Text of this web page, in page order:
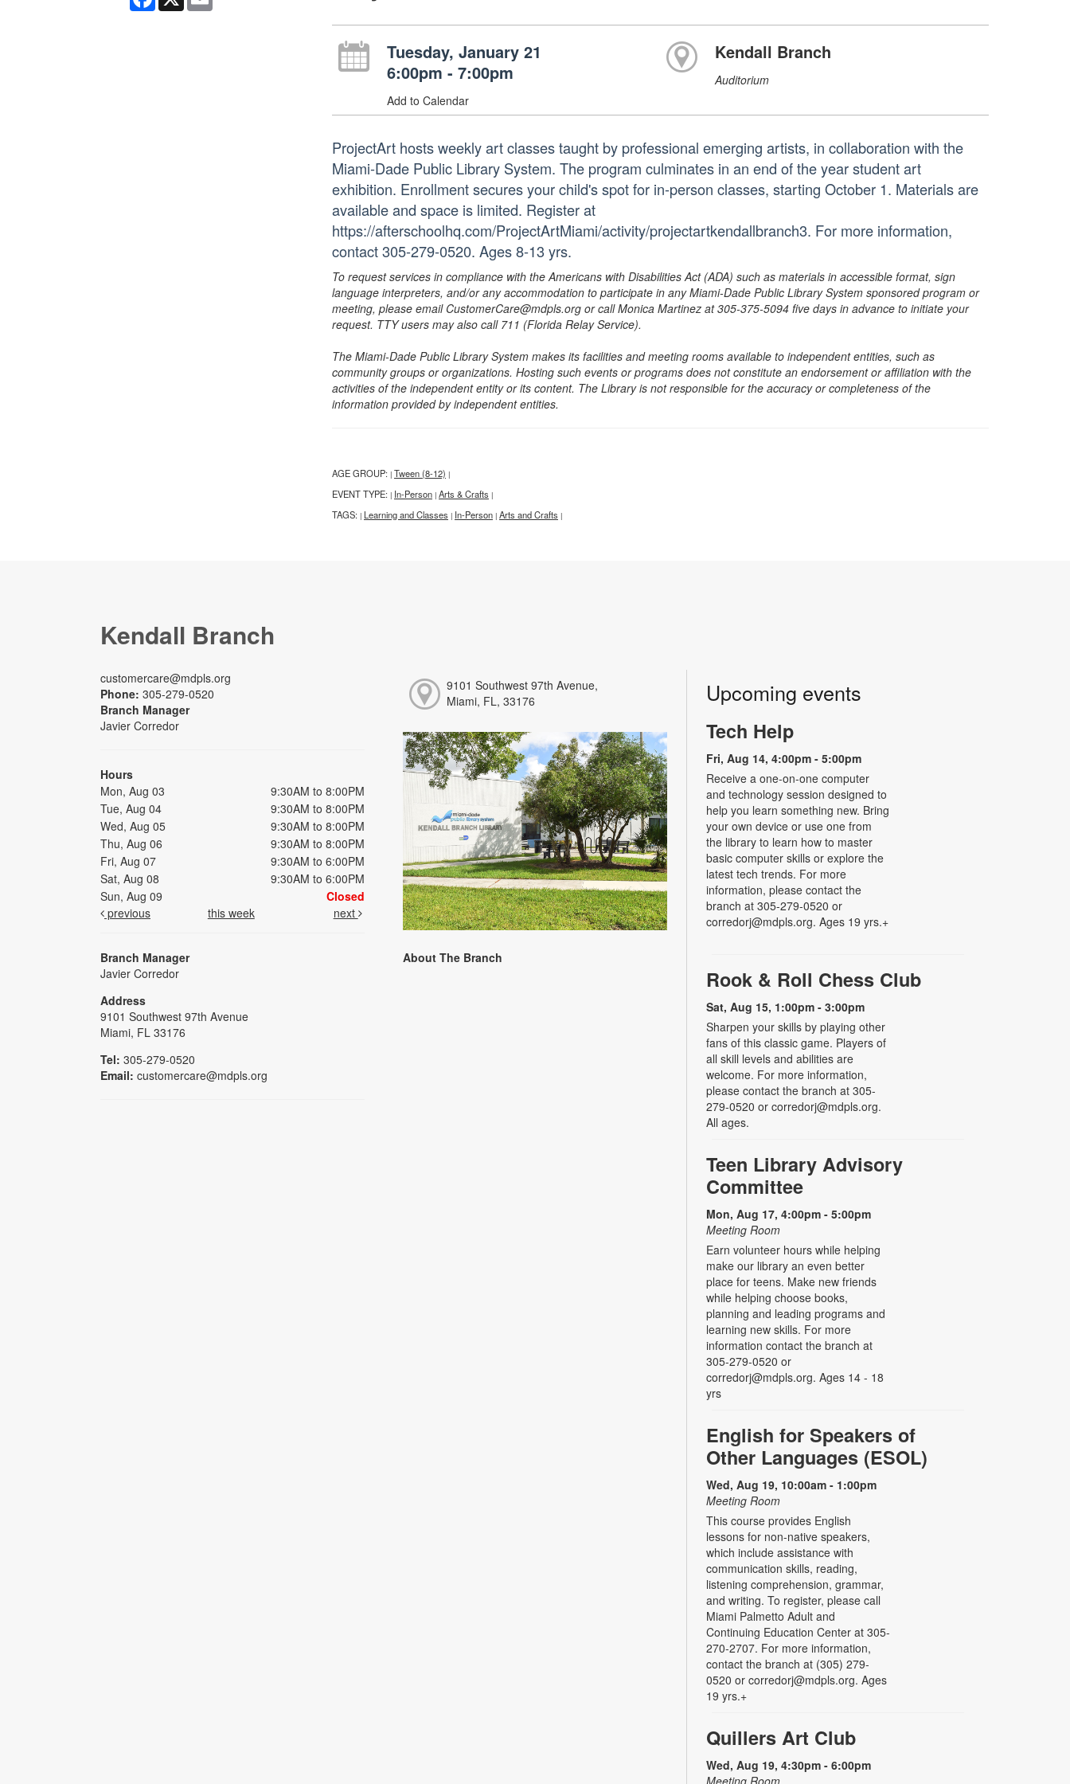
Tuesday, January 21
6:00pm - 7:00pm
Add to Calendar
Kendall Branch
Auditorium
ProjectArt hosts weekly art classes taught by professional emerging artists, in collaboration with the
Miami-Dade Public Library System. The program culminates in an end of the year student art
exhibition. Enrollment secures your child's spot for in-person classes, starting October 1. Materials are
available and space is limited. Register at
https://afterschoolhq.com/ProjectArtMiami/activity/projectartkendallbranch3. For more information,
contact 305-279-0520. Ages 8-13 yrs.
To request services in compliance with the Americans with Disabilities Act (ADA) such as materials in accessible format, sign
language interpreters, and/or any accommodation to participate in any Miami-Dade Public Library System sponsored program or
meeting, please email CustomerCare@mdpls.org or call Monica Martinez at 305-375-5094 five days in advance to initiate your
request. TTY users may also call 711 (Florida Relay Service).
The Miami-Dade Public Library System makes its facilities and meeting rooms available to independent entities, such as
community groups or organizations. Hosting such events or programs does not constitute an endorsement or affiliation with the
activities of the independent entity or its content. The Library is not responsible for the accuracy or completeness of the
information provided by independent entities.
AGE GROUP: | Tween (8-12) |
EVENT TYPE: | In-Person | Arts & Crafts |
TAGS: | Learning and Classes | In-Person | Arts and Crafts |
Kendall Branch
customercare@mdpls.org
Phone: 305-279-0520
Branch Manager
Javier Corredor
Hours
Mon, Aug 03
9:30AM to 8:00PM
Tue, Aug 04
9:30AM to 8:00PM
Wed, Aug 05
9:30AM to 8:00PM
Thu, Aug 06
9:30AM to 8:00PM
Fri, Aug 07
9:30AM to 6:00PM
Sat, Aug 08
9:30AM to 6:00PM
Sun, Aug 09
Closed
previous
this week next
Branch Manager
Javier Corredor
Address
9101 Southwest 97th Avenue
Miami, FL 33176
Tel: 305-279-0520
Email: customercare@mdpls.org
9101 Southwest 97th Avenue,
Miami, FL, 33176
About The Branch
Upcoming events
Tech Help
Fri, Aug 14, 4:00pm - 5:00pm
Receive a one-on-one computer
and technology session designed to
help you learn something new. Bring
your own device or use one from
the library to learn how to master
basic computer skills or explore the
latest tech trends. For more
information, please contact the
branch at 305-279-0520 or
corredorj@mdpls.org. Ages 19 yrs.+
Rook & Roll Chess Club
Sat, Aug 15, 1:00pm - 3:00pm
Sharpen your skills by playing other
fans of this classic game. Players of
all skill levels and abilities are
welcome. For more information,
please contact the branch at 305-
279-0520 or corredorj@mdpls.org.
All ages.
Teen Library Advisory
Committee
Mon, Aug 17, 4:00pm - 5:00pm
Meeting Room
Earn volunteer hours while helping
make our library an even better
place for teens. Make new friends
while helping choose books,
planning and leading programs and
learning new skills. For more
information contact the branch at
305-279-0520 or
corredorj@mdpls.org. Ages 14 - 18
yrs
English for Speakers of
Other Languages (ESOL)
Wed, Aug 19, 10:00am - 1:00pm
Meeting Room
This course provides English
lessons for non-native speakers,
which include assistance with
communication skills, reading,
listening comprehension, grammar,
and writing. To register, please call
Miami Palmetto Adult and
Continuing Education Center at 305-
270-2707. For more information,
contact the branch at (305) 279-
0520 or corredorj@mdpls.org. Ages
19 yrs.+
Quillers Art Club
Wed, Aug 19, 4:30pm - 6:00pm